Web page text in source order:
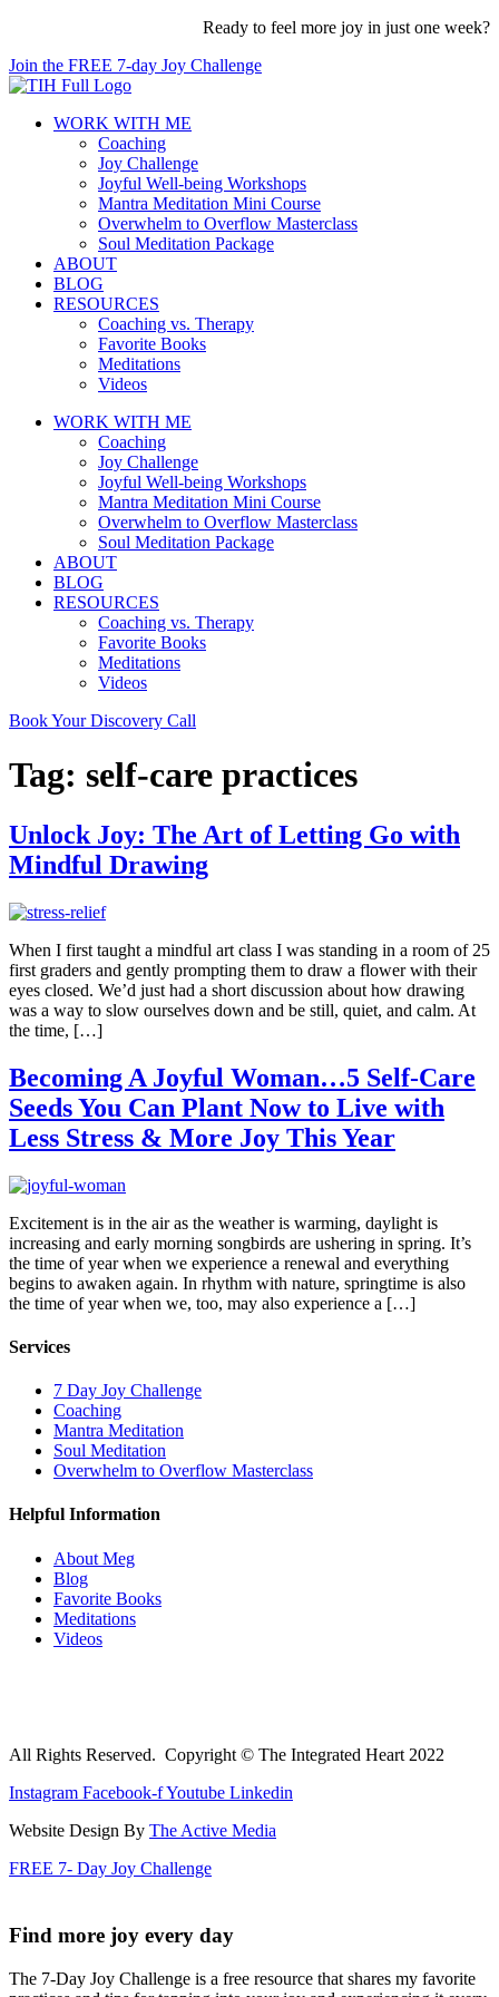
content
Ready to feel more joy in just one week?
Join the FREE 7-day Joy Challenge
WORK WITH ME
Coaching
Joy Challenge
Joyful Well-being Workshops
Mantra Meditation Mini Course
Overwhelm to Overflow Masterclass
Soul Meditation Package
ABOUT
BLOG
RESOURCES
Coaching vs. Therapy
Favorite Books
Meditations
Videos
WORK WITH ME
Coaching
Joy Challenge
Joyful Well-being Workshops
Mantra Meditation Mini Course
Overwhelm to Overflow Masterclass
Soul Meditation Package
ABOUT
BLOG
RESOURCES
Coaching vs. Therapy
Favorite Books
Meditations
Videos
Book Your Discovery Call
Tag: self-care practices
Unlock Joy: The Art of Letting Go with
Mindful Drawing
When I first taught a mindful art class I was standing in a room of 25
first graders and gently prompting them to draw a flower with their
eyes closed. We’d just had a short discussion about how drawing
was a way to slow ourselves down and be still, quiet, and calm. At
the time, […]
Becoming A Joyful Woman…5 Self-Care
Seeds You Can Plant Now to Live with
Less Stress & More Joy This Year
Excitement is in the air as the weather is warming, daylight is
increasing and early morning songbirds are ushering in spring. It’s
the time of year when we experience a renewal and everything
begins to awaken again. In rhythm with nature, springtime is also
the time of year when we, too, may also experience a […]
Services
7 Day Joy Challenge
Coaching
Mantra Meditation
Soul Meditation
Overwhelm to Overflow Masterclass
Helpful Information
About Meg
Blog
Favorite Books
Meditations
Videos
All Rights Reserved. Copyright © The Integrated Heart 2022
Instagram Facebook-fYoutube Linkedin
Website Design By The Active Media
FREE 7- Day Joy Challenge
Find more joy every day
The 7-Day Joy Challenge is a free resource that shares my favorite